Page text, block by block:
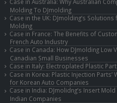
Case in Australia: Why Australian
Molding To DJmolding
Case in the UK: DJmolding’s
Molding
Case in France: The Benefits of
French Auto Industry
Case in Canada: How DJmolding Low
Canadian Small Businesses
Case in Italy: Electroplated Plastic
Case in Korea: Plastic Injection Parts’
for Korean Auto Companies
Case in India: DJmolidng’s Insert
Indian Companies